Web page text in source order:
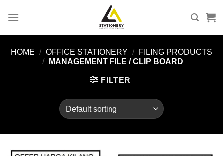
HOME / OFFICE STATIONERY /
FILING PRODUCTS
/
MANAGEMENT FILE / CLIP BOARD
FILTER